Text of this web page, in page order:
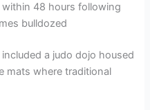
48 hours following
bulldozed
a judo dojo housed
mats where traditional